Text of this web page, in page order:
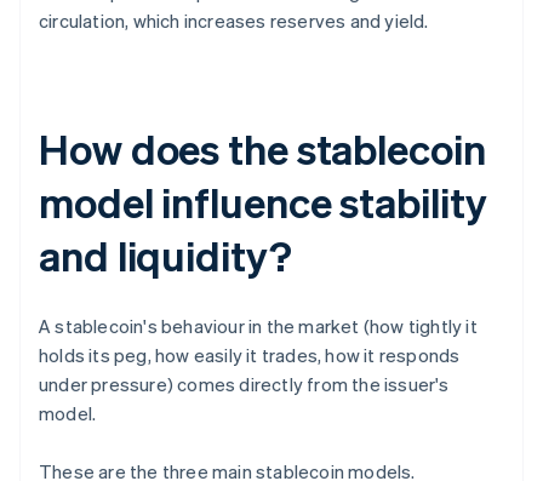
circulation, which increases reserves and yield.
How does the stablecoin
model influence stability
and liquidity?
A stablecoin's behaviour in the market (how tightly it
holds its peg, how easily it trades, how it responds
under pressure) comes directly from the issuer's
model.
These are the three main stablecoin models.